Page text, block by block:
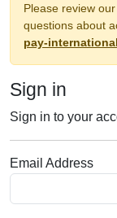
Please review our
questions about
pay-
Sign in
Sign in to your
Email Address